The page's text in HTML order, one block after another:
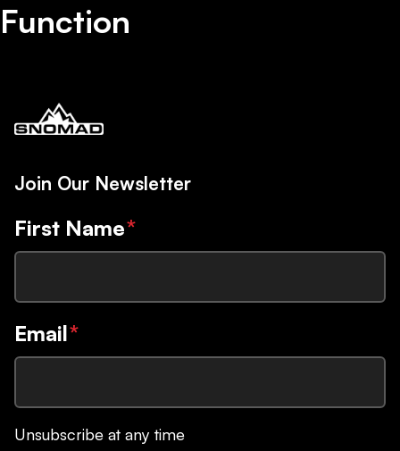
Function
Join Our Newsletter
First Name*
Email*
Unsubscribe at any time